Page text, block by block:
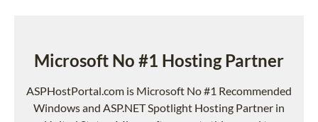
Microsoft No #1 Hosting Partner
ASPHostPortal.com is Microsoft No #1 Recommended
Windows and ASP.NET Spotlight Hosting Partner in